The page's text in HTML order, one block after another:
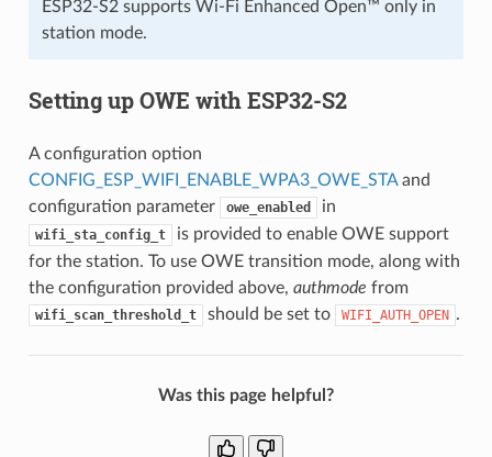
ESP32-S2 supports Wi-Fi Enhanced Open™ only in
station mode.
Setting up OWE with ESP32-S2
A configuration option
CONFIG_ESP_WIFI_ENABLE_WPA3_OWE_STAand
configuration parameter
owe_enabled in
wifi_sta_config_t
is provided to enable OWE support
for the station. To use OWE transition mode, along with
the configuration provided above, authmode from
wifi_scan_threshold_t should be set to WIFI_AUTH_OPEN .
Was this page helpful?